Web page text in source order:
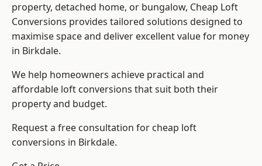
property, detached home, or bungalow, Cheap Loft
Conversions provides tailored solutions designed to
maximise space and deliver excellent value for money
in Birkdale.
We help homeowners achieve practical and
affordable loft conversions that suit both their
property and budget.
Request a free consultation for cheap loft
conversions in Birkdale.